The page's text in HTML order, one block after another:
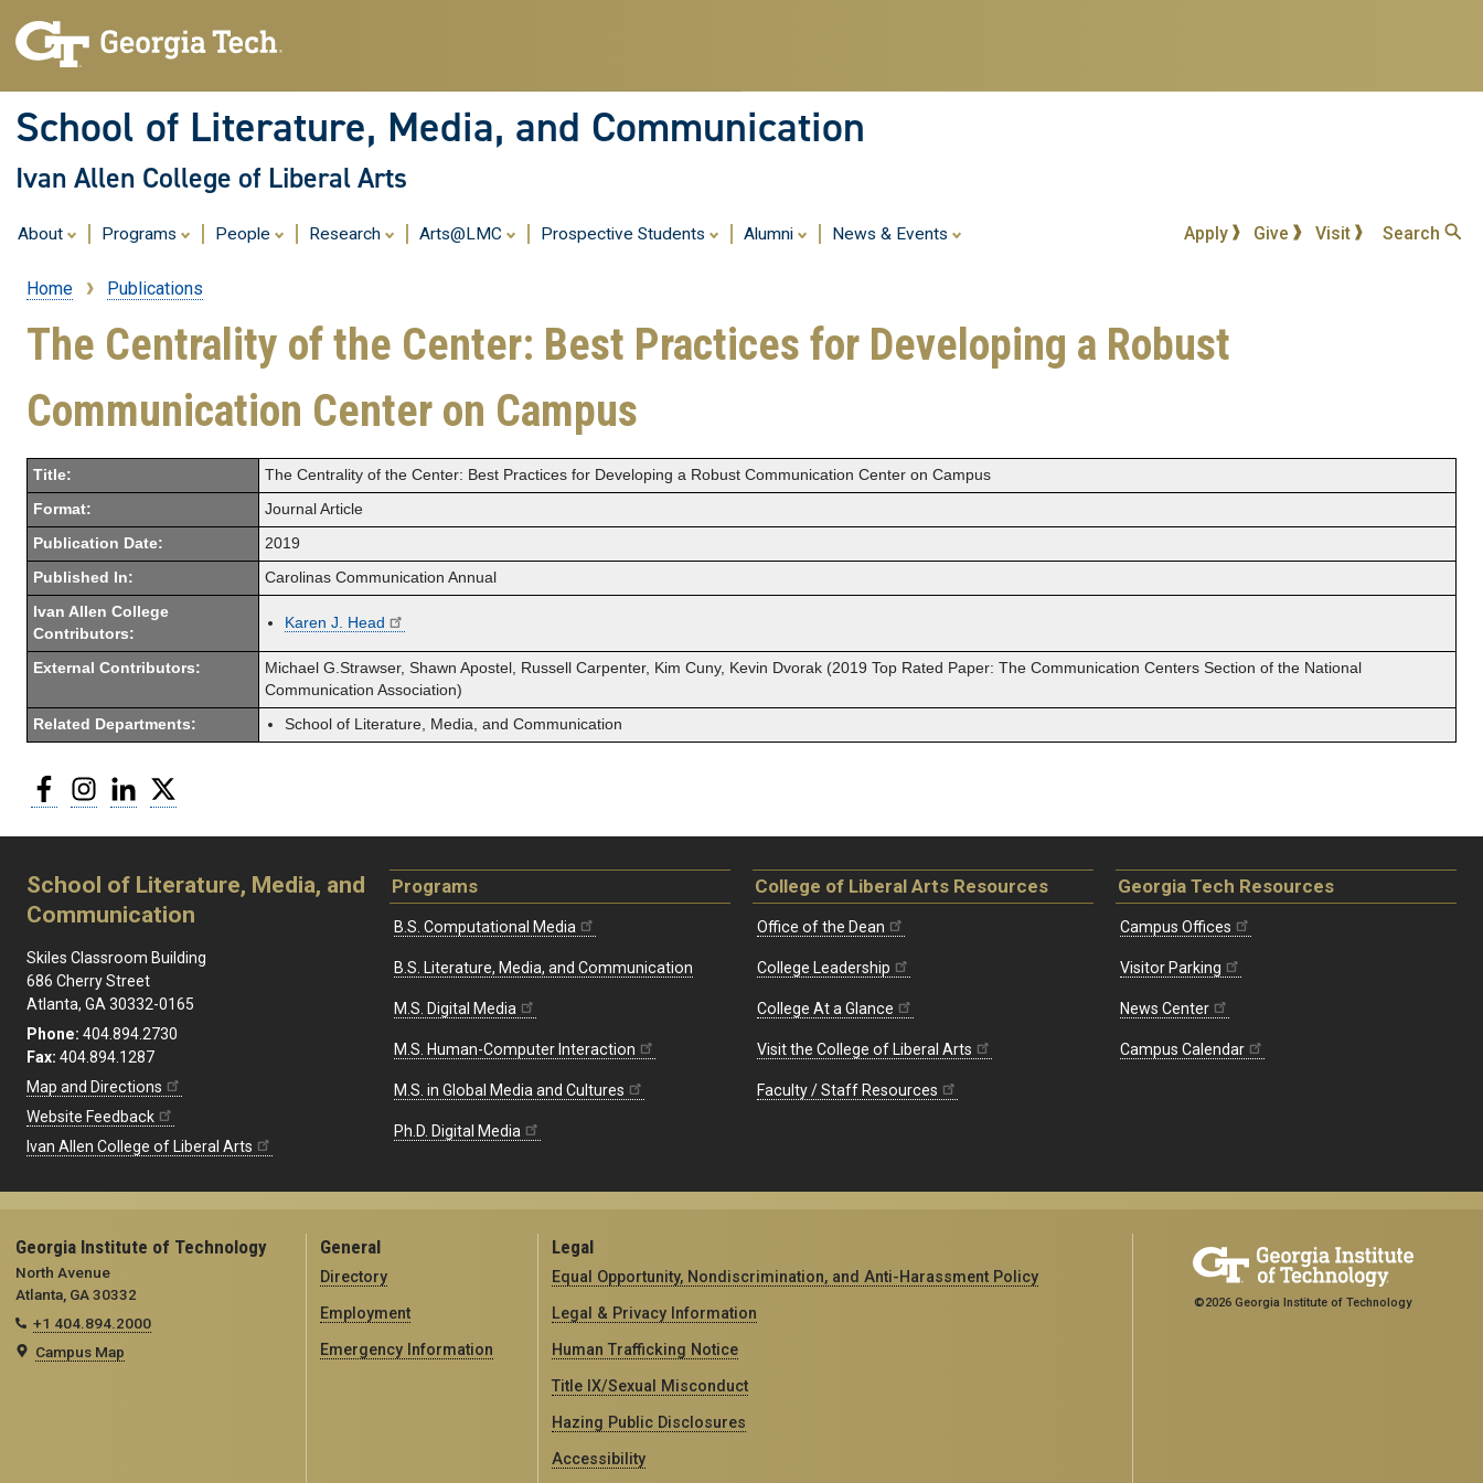
content
School of Literature, Media, and Communication
Ivan Allen College of Liberal Arts
About Programs People Research Arts@LMC Prospective Students Alumni News & Events Apply Give Visit Search
Breadcrumb
Home Publications
The Centrality of the Center: Best Practices for Developing a Robust
Communication Center on Campus
Title: The Centrality of the Center: Best Practices for Developing a Robust Communication Center on Campus
Format: Journal Article
Publication Date: 2019
Published In: Carolinas Communication Annual
Ivan Allen College
Contributors:
Karen J. Head
External Contributors:
Michael G.Strawser, Shawn Apostel, Russell Carpenter, Kim Cuny, Kevin Dvorak (2019 Top Rated Paper: The Communication Centers Section of the National
Communication Association)
Related Departments: School of Literature, Media, and Communication
FacebookInstagram
LinkedIn
School of Literature, Media, and
Communication
Skiles Classroom Building
686 Cherry Street
Atlanta, GA 30332-0165
Phone: 404.894.2730
Fax: 404.894.1287
Map and Directions
Website Feedback
Ivan Allen College of Liberal Arts
Programs
B.S. Computational Media
B.S. Literature, Media, and Communication
M.S. Digital Media
M.S. Human-Computer Interaction
M.S. in Global Media and Cultures
Ph.D. Digital Media
College of Liberal Arts Resources
Office of the Dean
College Leadership
College At a Glance
Visit the College of Liberal Arts
Faculty / Staff Resources
Georgia Tech Resources
Campus Offices
Visitor Parking
News Center
Campus Calendar
Georgia Institute of Technology
North Avenue
Atlanta, GA 30332
+1 404.894.2000
Campus Map
General
Directory
Employment
Emergency Information
Legal
Equal Opportunity, Nondiscrimination, and Anti-Harassment Policy
Legal & Privacy Information
Human Trafficking Notice
Title IX/Sexual Misconduct
Hazing Public Disclosures
Accessibility
©2026 Georgia Institute of Technology